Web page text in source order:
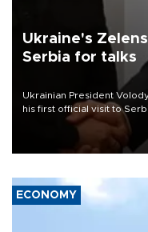
Ukraine's
Serbia for talks
Ukrainian President
his first official visit to
President Aleksandar
with the European Union
ECONOMY